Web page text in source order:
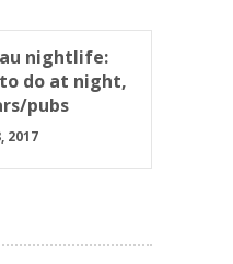
nightlife:
do at night,
pubs
2017